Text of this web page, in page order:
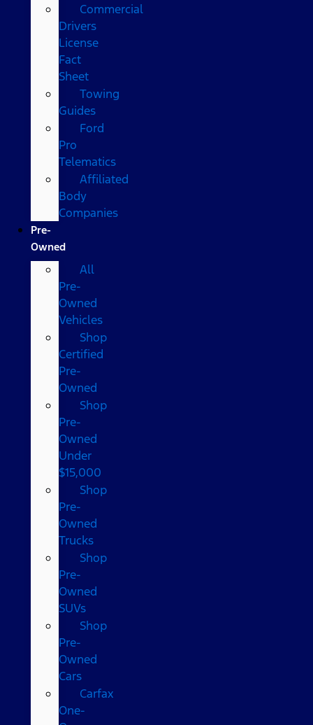
Commercial
Drivers
License
Fact
Sheet
Towing
Guides
Ford
Pro
Telematics
Affiliated
Body
Companies
Pre-
Owned
All
Pre-
Owned
Vehicles
Shop
Certified
Pre-
Owned
Shop
Pre-
Owned
Under
$15,000
Shop
Pre-
Owned
Trucks
Shop
Pre-
Owned
SUVs
Shop
Pre-
Owned
Cars
Carfax
One-